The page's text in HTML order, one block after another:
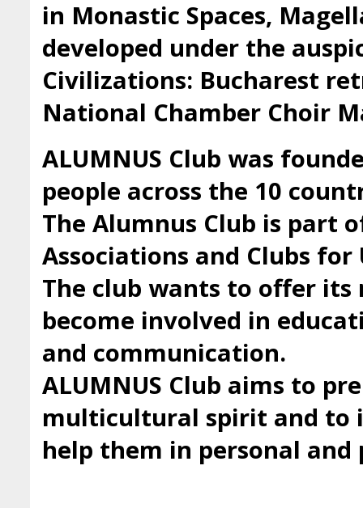
in Monastic Spaces,
developed under the
Civilizations: Bucharest
National Chamber Choir
ALUMNUS Club was
people across the 10
The Alumnus Club is part
Associations and Clubs for
The club wants to offer
become involved in
and communication.
ALUMNUS Club aims to
multicultural spirit and to
help them in personal